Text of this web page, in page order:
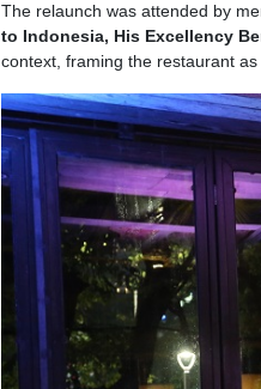
The relaunch was attended by
to Indonesia, His Excellency
context, framing the restaurant